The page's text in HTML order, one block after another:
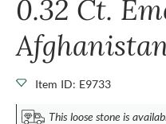
0.32 Ct.
Item ID: E9733
This loose stone is